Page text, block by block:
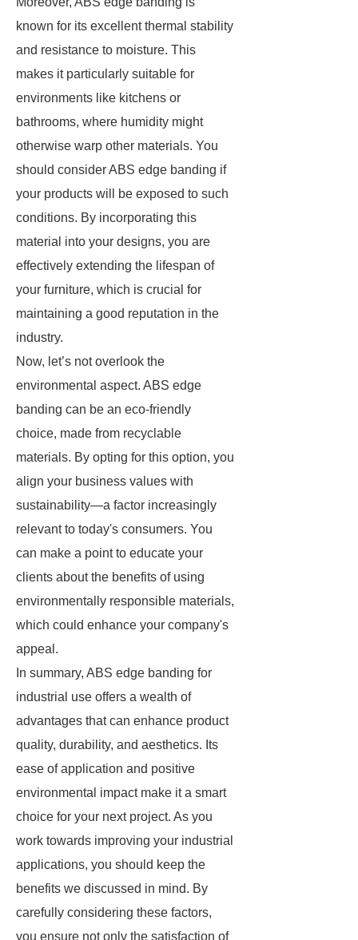
known for its excellent thermal stability
and resistance to moisture. This
makes it particularly suitable for
environments like kitchens or
bathrooms, where humidity might
otherwise warp other materials. You
should consider ABS edge banding if
your products will be exposed to such
conditions. By incorporating this
material into your designs, you are
effectively extending the lifespan of
your furniture, which is crucial for
maintaining a good reputation in the
industry.
Now, let’s not overlook the
environmental aspect. ABS edge
banding can be an eco-friendly
choice, made from recyclable
materials. By opting for this option, you
align your business values with
sustainability—a factor increasingly
relevant to today's consumers. You
can make a point to educate your
clients about the benefits of using
environmentally responsible materials,
which could enhance your company's
appeal.
In summary, ABS edge banding for
industrial use offers a wealth of
advantages that can enhance product
quality, durability, and aesthetics. Its
ease of application and positive
environmental impact make it a smart
choice for your next project. As you
work towards improving your industrial
applications, you should keep the
benefits we discussed in mind. By
carefully considering these factors,
you ensure not only the satisfaction of